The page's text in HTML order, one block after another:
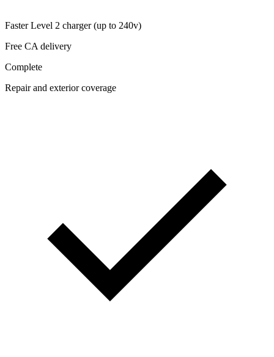
Faster Level 2 charger (up to 240v)
Free CA delivery
Complete
Repair and exterior coverage